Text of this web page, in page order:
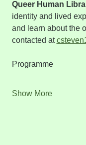
Queer Human
identity and lived
and learn about the
contacted at
Programme
Show More